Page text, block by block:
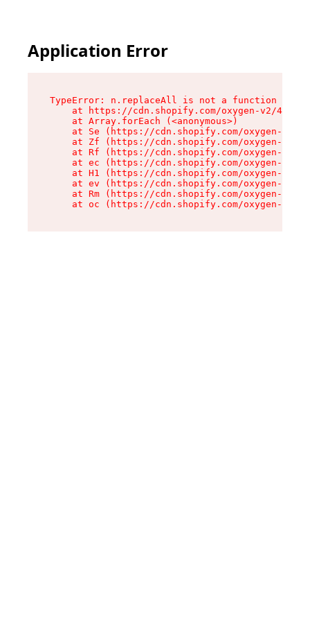
Application Error
TypeError: n.replaceAll is not a function
at https://cdn.shopify.com/oxygen-v2/
    at Array.forEach (<anonymous>)
at Se (https://cdn.shopify.com/oxygen-v2/
at Zf (https://cdn.shopify.com/oxygen-v2/
at Rf (https://cdn.shopify.com/oxygen-v2/
at ec (https://cdn.shopify.com/oxygen-v2/
at H1 (https://cdn.shopify.com/oxygen-v2/
at ev (https://cdn.shopify.com/oxygen-v2/
at Rm (https://cdn.shopify.com/oxygen-v2/
at oc (https://cdn.shopify.com/oxygen-v2/